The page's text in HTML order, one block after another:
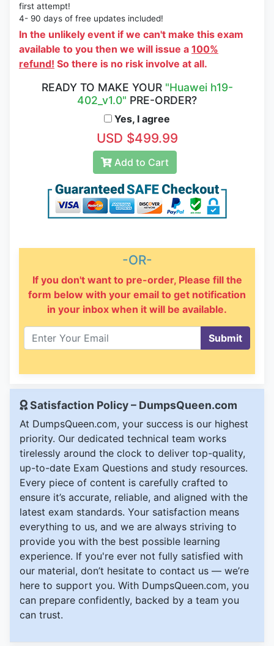
first attempt!
4- 90 days of free updates included!
In the unlikely event if we can't make this exam
available to you then we will issue a 100%
refund! So there is no risk involve at all.
READY TO MAKE YOUR "Huawei h19-
402_v1.0" PRE-ORDER?
Yes, I agree
USD $499.99
Add to Cart
-OR-
If you don't want to pre-order, Please fill the
form below with your email to get notification
in your inbox when it will be available.
Submit
Satisfaction Policy – DumpsQueen.com
At DumpsQueen.com, your success is our highest
priority. Our dedicated technical team works
tirelessly around the clock to deliver top-quality,
up-to-date Exam Questions and study resources.
Every piece of content is carefully crafted to
ensure it’s accurate, reliable, and aligned with the
latest exam standards. Your satisfaction means
everything to us, and we are always striving to
provide you with the best possible learning
experience. If you're ever not fully satisfied with
our material, don’t hesitate to contact us — we’re
here to support you. With DumpsQueen.com, you
can prepare confidently, backed by a team you
can trust.